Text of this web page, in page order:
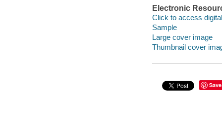
Electronic
Click to access
Sample
Large cover image
Thumbnail cover
Save